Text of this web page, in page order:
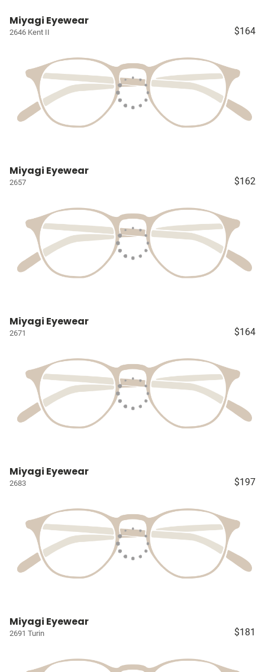
Miyagi Eyewear
2646 Kent II $164
Miyagi Eyewear
2657 $162
Miyagi Eyewear
2671 $164
Miyagi Eyewear
2683 $197
Miyagi Eyewear
2691 Turin $181